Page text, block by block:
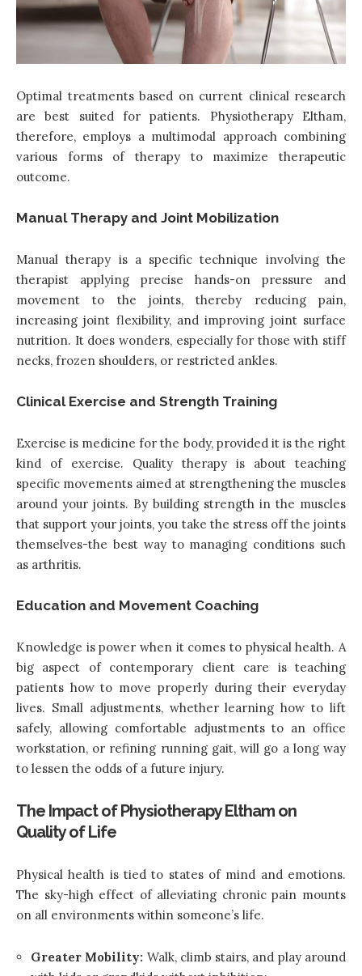
Optimal treatments based on current clinical research
are best suited for patients. Physiotherapy Eltham,
therefore, employs a multimodal approach combining
various forms of therapy to maximize therapeutic
outcome.
Manual Therapy and Joint Mobilization
Manual therapy is a specific technique involving the
therapist applying precise hands-on pressure and
movement to the joints, thereby reducing pain,
increasing joint flexibility, and improving joint surface
nutrition. It does wonders, especially for those with stiff
necks, frozen shoulders, or restricted ankles.
Clinical Exercise and Strength Training
Exercise is medicine for the body, provided it is the right
kind of exercise. Quality therapy is about teaching
specific movements aimed at strengthening the muscles
around your joints. By building strength in the muscles
that support your joints, you take the stress off the joints
themselves-the best way to managing conditions such
as arthritis.
Education and Movement Coaching
Knowledge is power when it comes to physical health. A
big aspect of contemporary client care is teaching
patients how to move properly during their everyday
lives. Small adjustments, whether learning how to lift
safely, allowing comfortable adjustments to an office
workstation, or refining running gait, will go a long way
to lessen the odds of a future injury.
The Impact of Physiotherapy Eltham on
Quality of Life
Physical health is tied to states of mind and emotions.
The sky-high effect of alleviating chronic pain mounts
on all environments within someone’s life.
Greater Mobility: Walk, climb stairs, and play around